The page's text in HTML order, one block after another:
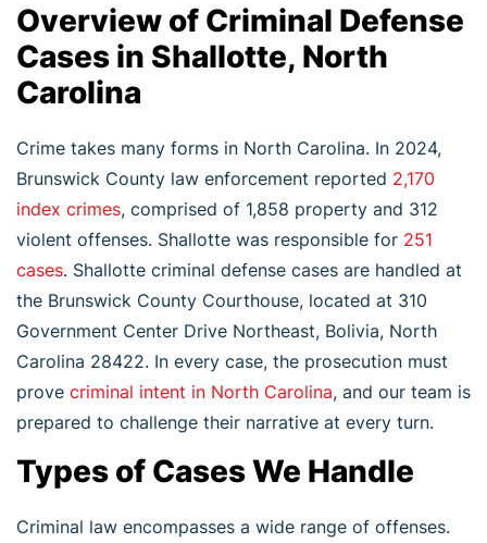
Overview of Criminal Defense
Cases in Shallotte, North
Carolina
Crime takes many forms in North Carolina. In 2024,
Brunswick County law enforcement reported 2,170
index crimes, comprised of 1,858 property and 312
violent offenses. Shallotte was responsible for 251
cases. Shallotte criminal defense cases are handled at
the Brunswick County Courthouse, located at 310
Government Center Drive Northeast, Bolivia, North
Carolina 28422. In every case, the prosecution must
prove criminal intent in North Carolina, and our team is
prepared to challenge their narrative at every turn.
Types of Cases We Handle
Criminal law encompasses a wide range of offenses.